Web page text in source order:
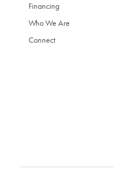
Financing
Who We Are
Connect